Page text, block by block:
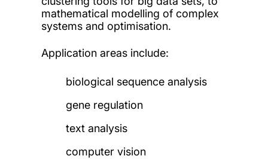
mathematical modelling of complex
systems and optimisation.
Application areas include:
biological sequence analysis
gene regulation
text analysis
computer vision